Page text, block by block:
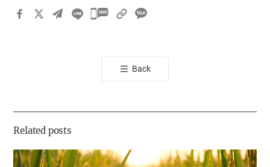
카
톡
공
기
Back
Related posts